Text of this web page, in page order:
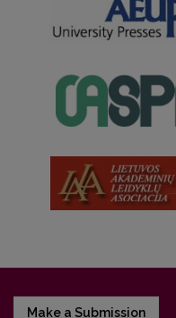
Make a Submission